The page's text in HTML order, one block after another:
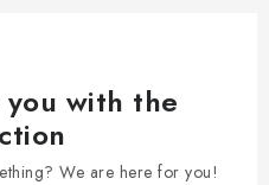
with the
We are here for you!